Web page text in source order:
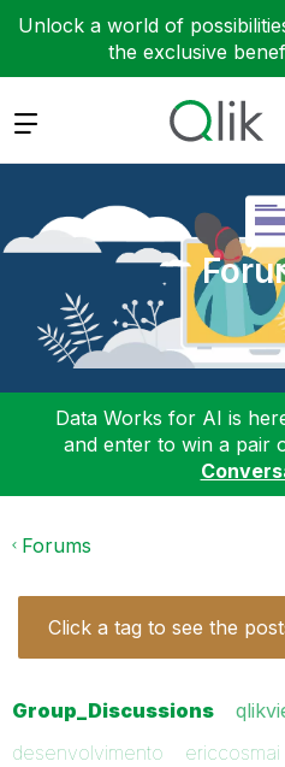
Unlock a world of
the exclusive
Expand
Data Works for AI is
and enter to win a pair
Forums
Click a tag to see the
Group_Discussions
desenvolvimento
ericcosmai